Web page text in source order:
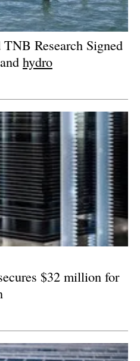
Research Signed
hydro
$32 million for